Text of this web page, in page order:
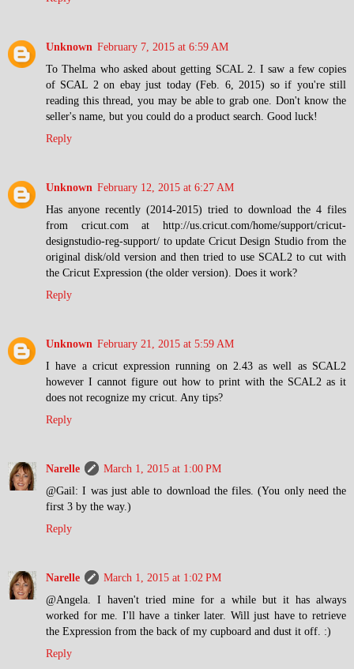
Unknown February 7, 2015 at 6:59 AM
To Thelma who asked about getting SCAL 2. I saw a few copies
of SCAL 2 on ebay just today (Feb. 6, 2015) so if you're still
reading this thread, you may be able to grab one. Don't know the
seller's name, but you could do a product search. Good luck!
Reply
Unknown February 12, 2015 at 6:27 AM
Has anyone recently (2014-2015) tried to download the 4 files
from cricut.com at http://us.cricut.com/home/support/cricut-
designstudio-reg-support/ to update Cricut Design Studio from the
original disk/old version and then tried to use SCAL2 to cut with
the Cricut Expression (the older version). Does it work?
Reply
Unknown February 21, 2015 at 5:59 AM
I have a cricut expression running on 2.43 as well as SCAL2
however I cannot figure out how to print with the SCAL2 as it
does not recognize my cricut. Any tips?
Reply
Narelle
March 1, 2015 at 1:00 PM
@Gail: I was just able to download the files. (You only need the
first 3 by the way.)
Reply
Narelle
March 1, 2015 at 1:02 PM
@Angela. I haven't tried mine for a while but it has always
worked for me. I'll have a tinker later. Will just have to retrieve
the Expression from the back of my cupboard and dust it off. :)
Reply